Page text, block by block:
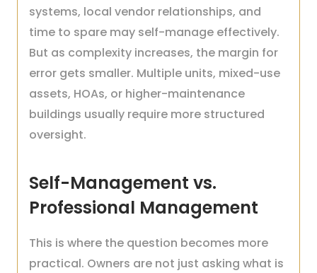
systems, local vendor relationships, and
time to spare may self-manage effectively.
But as complexity increases, the margin for
error gets smaller. Multiple units, mixed-use
assets, HOAs, or higher-maintenance
buildings usually require more structured
oversight.
Self-Management vs.
Professional Management
This is where the question becomes more
practical. Owners are not just asking what is